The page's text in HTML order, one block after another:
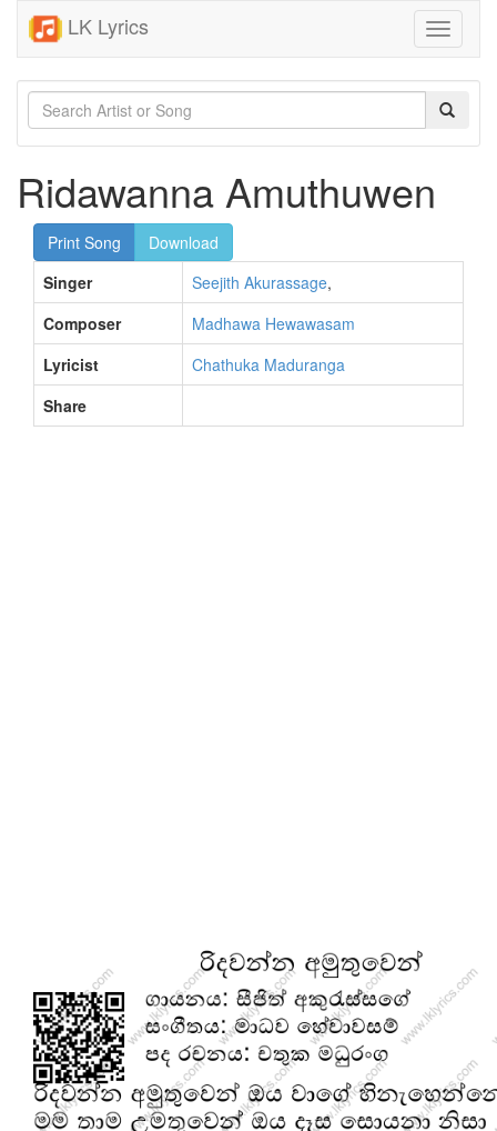
LK Lyrics
Toggle
Ridawanna Amuthuwen
Print Song
Download
Singer
Seejith Akurassage,
Composer
Madhawa Hewawasam
Lyricist
Chathuka Maduranga
Share